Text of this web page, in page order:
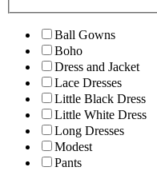
Ball Gowns
Boho
Dress and Jacket
Lace Dresses
Little Black Dress
Little White Dress
Long Dresses
Modest
Pants